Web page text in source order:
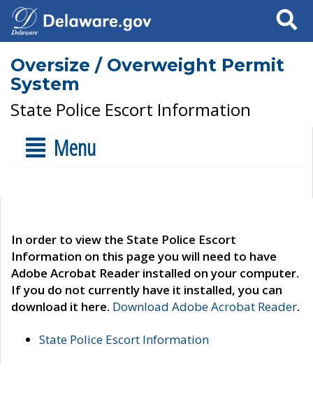
Search
Oversize / Overweight Permit
System
State Police Escort Information
Menu
In order to view the State Police Escort
Information on this page you will need to have
Adobe Acrobat Reader installed on your computer.
If you do not currently have it installed, you can
download it here. Download Adobe Acrobat Reader.
State Police Escort Information